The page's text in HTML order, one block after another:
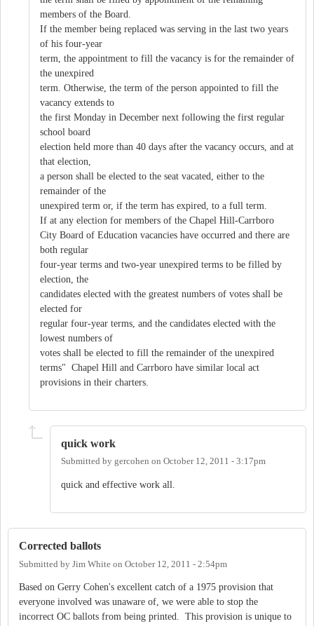
members of the Board.
If the member being replaced was serving in the last two years
of his four-year
term, the appointment to fill the vacancy is for the remainder of
the unexpired
term. Otherwise, the term of the person appointed to fill the
vacancy extends to
the first Monday in December next following the first regular
school board
election held more than 40 days after the vacancy occurs, and at
that election,
a person shall be elected to the seat vacated, either to the
remainder of the
unexpired term or, if the term has expired, to a full term.
If at any election for members of the Chapel Hill-Carrboro
City Board of Education vacancies have occurred and there are
both regular
four-year terms and two-year unexpired terms to be filled by
election, the
candidates elected with the greatest numbers of votes shall be
elected for
regular four-year terms, and the candidates elected with the
lowest numbers of
votes shall be elected to fill the remainder of the unexpired
terms" Chapel Hill and Carrboro have similar local act
provisions in their charters.
quick work
Submitted by gercohen on October 12, 2011 - 3:17pm
quick and effective work all.
Corrected ballots
Submitted by Jim White on October 12, 2011 - 2:54pm
Based on Gerry Cohen's excellent catch of a 1975 provision that
everyone involved was unaware of, we were able to stop the
incorrect OC ballots from being printed. This provision is unique to